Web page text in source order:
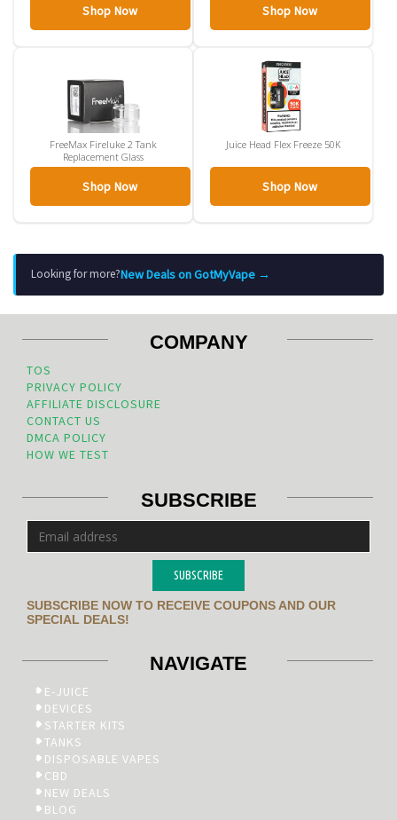
Shop Now Shop Now
FreeMax Fireluke 2 Tank
Replacement Glass
Shop Now
Juice Head Flex Freeze 50K
Shop Now
Looking for more?New Deals on GotMyVape →
COMPANY
TOS
PRIVACY POLICY
AFFILIATE DISCLOSURE
CONTACT US
DMCA POLICY
HOW WE TEST
SUBSCRIBE
SUBSCRIBE
SUBSCRIBE NOW TO RECEIVE COUPONS AND OUR
SPECIAL DEALS!
NAVIGATE
E-JUICE
DEVICES
STARTER KITS
TANKS
DISPOSABLE VAPES
CBD
NEW DEALS
BLOG